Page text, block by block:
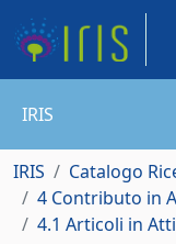
IRIS
IRIS
Catalogo
4 Contributo in
4.1 Articoli in